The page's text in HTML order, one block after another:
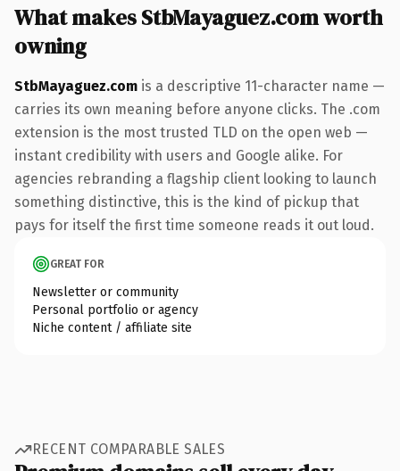
What makes StbMayaguez.com worth
owning
StbMayaguez.com is a descriptive 11-character name —
carries its own meaning before anyone clicks. The .com
extension is the most trusted TLD on the open web —
instant credibility with users and Google alike. For
agencies rebranding a flagship client looking to launch
something distinctive, this is the kind of pickup that
pays for itself the first time someone reads it out loud.
GREAT FOR
Newsletter or community
Personal portfolio or agency
Niche content / affiliate site
RECENT COMPARABLE SALES